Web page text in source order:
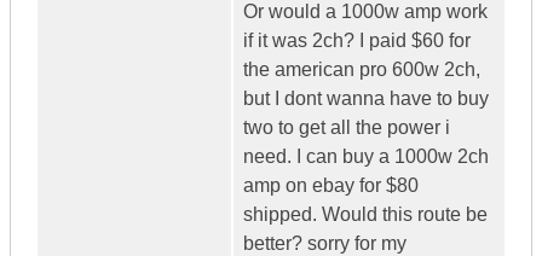
Or would a 1000w amp work
if it was 2ch? I paid $60 for
the american pro 600w 2ch,
but I dont wanna have to buy
two to get all the power i
need. I can buy a 1000w 2ch
amp on ebay for $80
shipped. Would this route be
better? sorry for my